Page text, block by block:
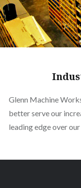
Glenn Machine
better serve our
leading edge over